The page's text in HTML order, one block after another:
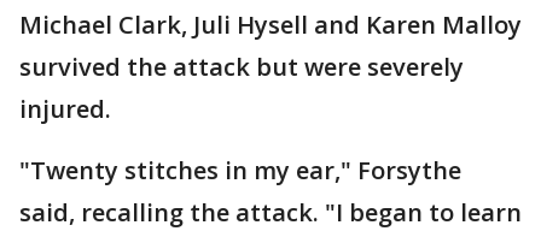
Michael Clark, Juli Hysell and Karen Malloy
survived the attack but were severely
injured.
"Twenty stitches in my ear," Forsythe
said, recalling the attack. "I began to learn